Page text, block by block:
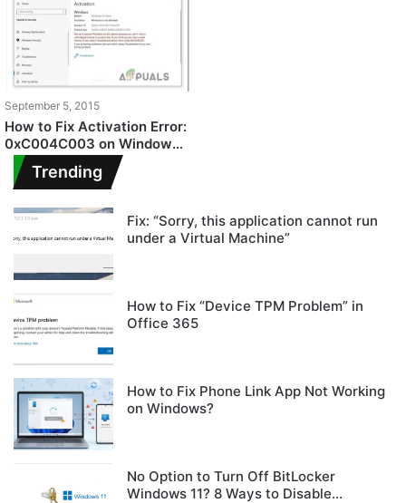
September 5, 2015
How to Fix Activation Error:
0xC004C003 on Windows
11
Trending
Fix: “Sorry, this application cannot run
under a Virtual Machine”
How to Fix “Device TPM Problem” in
Office 365
How to Fix Phone Link App Not Working
on Windows?
No Option to Turn Off BitLocker
Windows 11? 8 Ways to Disable